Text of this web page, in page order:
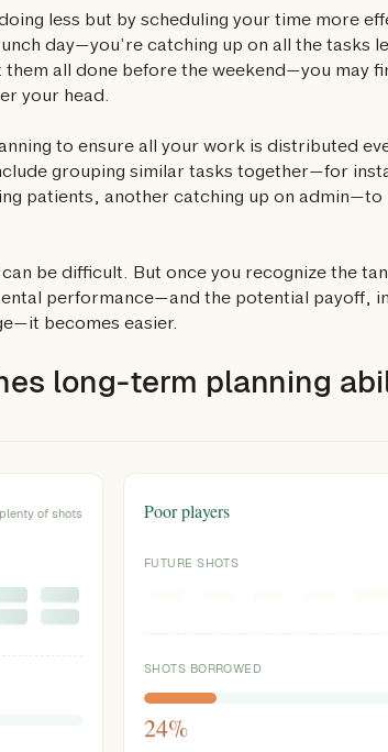
less but by scheduling your time more
day—you’re catching up on all the tasks
all done before the weekend—you may
your head.
to ensure all your work is distributed
grouping similar tasks together—for
patients, another catching up on admin—to
be difficult. But once you recognize the
performance—and the potential payoff,
becomes easier.
long-term planning
plenty of shots Poor players
FUTURE SHOTS
SHOTS BORROWED
24%